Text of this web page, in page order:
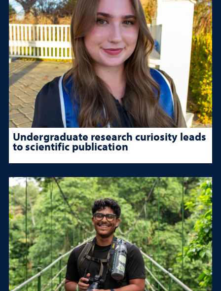
Undergraduate research curiosity leads
to scientific publication